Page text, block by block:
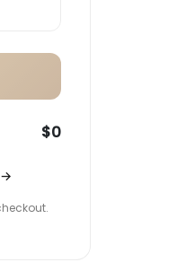
$0
→